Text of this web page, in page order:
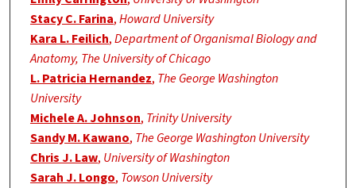
Stacy C. Farina,Howard University
Kara L. Feilich,Department of Organismal Biology and
Anatomy, The University of Chicago
L. Patricia Hernandez, The George Washington
University
Michele A. Johnson, Trinity University
Sandy M. Kawano, The George Washington University
Chris J. Law, University of Washington
Sarah J. Longo, Towson University